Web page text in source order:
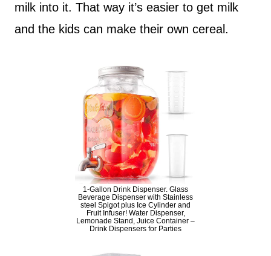
milk into it. That way it’s easier to get milk
and the kids can make their own cereal.
1-Gallon Drink Dispenser. Glass
Beverage Dispenser with Stainless
steel Spigot plus Ice Cylinder and
Fruit Infuser! Water Dispenser,
Lemonade Stand, Juice Container –
Drink Dispensers for Parties